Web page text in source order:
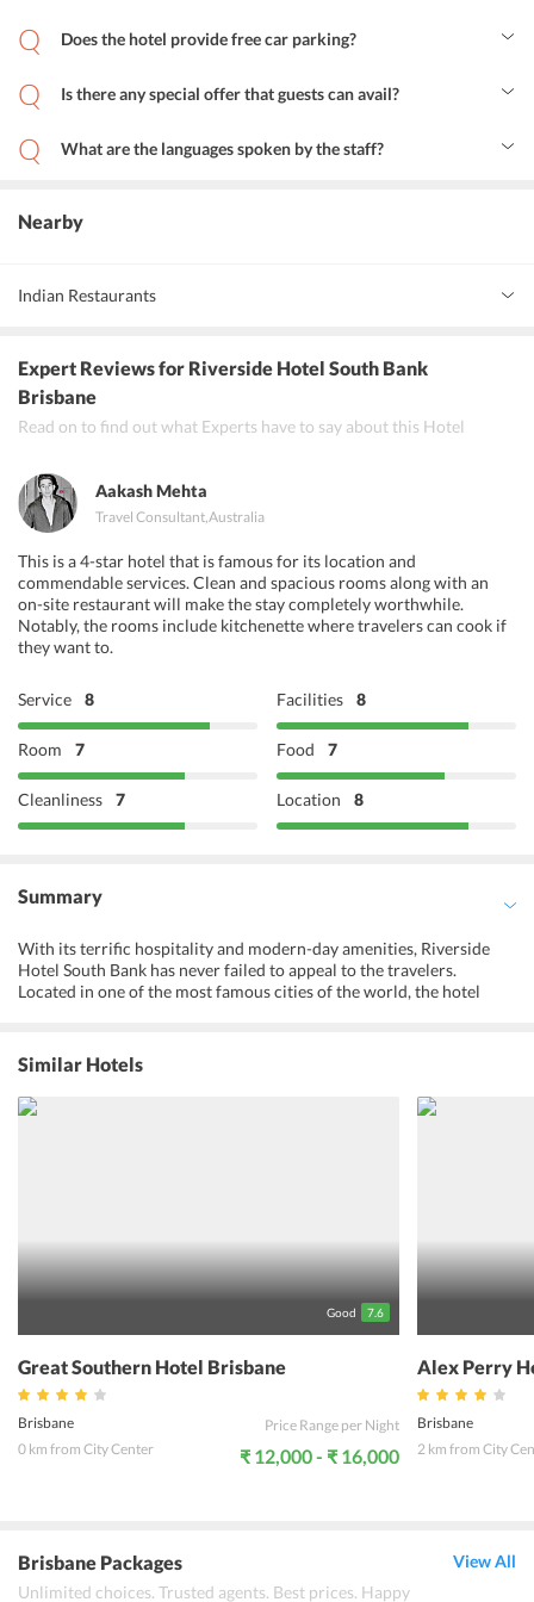
Does the hotel provide free car parking?
Is there any special offer that guests can avail?
Price, and Best Deal.
What are the languages spoken by the staff?
Nearby
Indian Restaurants
Punjabi Palace
Bengal Kitchen
Expert Reviewsfor Riverside Hotel South Bank
Brisbane
Read on to find out what Experts have to say about this Hotel
Aakash Mehta
Travel Consultant,Australia
This is a 4-star hotel that is famous for its location and
commendable services. Clean and spacious rooms along with an
on-site restaurant will make the stay completely worthwhile.
Notably, the rooms include kitchenette where travelers can cook if
they want to.
Service 8 Facilities 8
Room 7 Food 7
Cleanliness 7 Location 8
Summary
With its terrific hospitality and modern-day amenities, Riverside
Hotel South Bank has never failed to appeal to the travelers.
Located in one of the most famous cities of the world, the hotel
The hotel is best known for its stunning swimming pool and a lush
terrace garden. The hotel features a total of 110 rooms that are
fully appointed with all the modern day amenities. The in-house
restaurant, Montague's Restaurant serves a range of delicacies to
back home.
Similar Hotels
Good 7.6
Great Southern Hotel Brisbane
Brisbane
0 km from City Center
Price Range per Night
₹ 12,000 - ₹ 16,000
Alex Perry
Brisbane
2 km from City
Brisbane Packages
Unlimited choices. Trusted agents. Best prices. Happy
View All